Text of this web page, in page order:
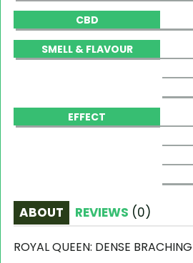
CBD
SMELL & FLAVOUR
EFFECT
ABOUT REVIEWS (0)
ROYAL QUEEN: DENSE